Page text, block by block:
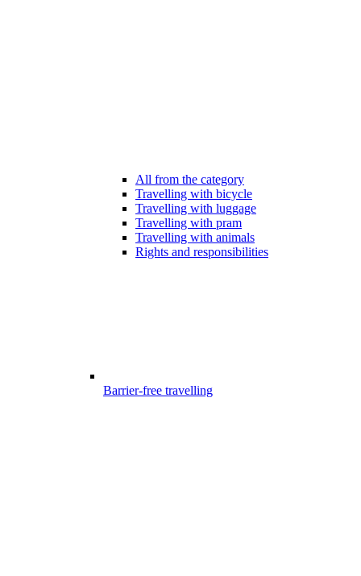
All from the category
Travelling with bicycle
Travelling with luggage
Travelling with pram
Travelling with animals
Rights and responsibilities
Barrier-free travelling